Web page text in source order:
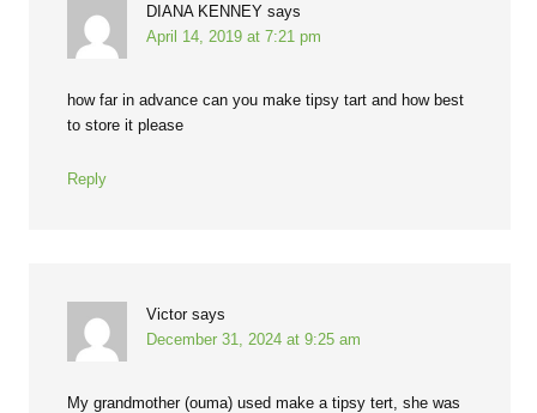
DIANA KENNEY says
April 14, 2019 at 7:21 pm
how far in advance can you make tipsy tart and how best
to store it please
Reply
Victor says
December 31, 2024 at 9:25 am
My grandmother (ouma) used make a tipsy tert, she was